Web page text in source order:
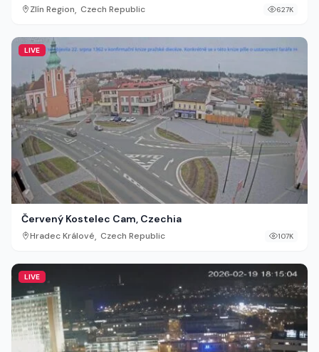
Zlín Region, Czech Republic 627K
LIVE
Červený Kostelec Cam, Czechia
Hradec Králové, Czech Republic 107K
LIVE